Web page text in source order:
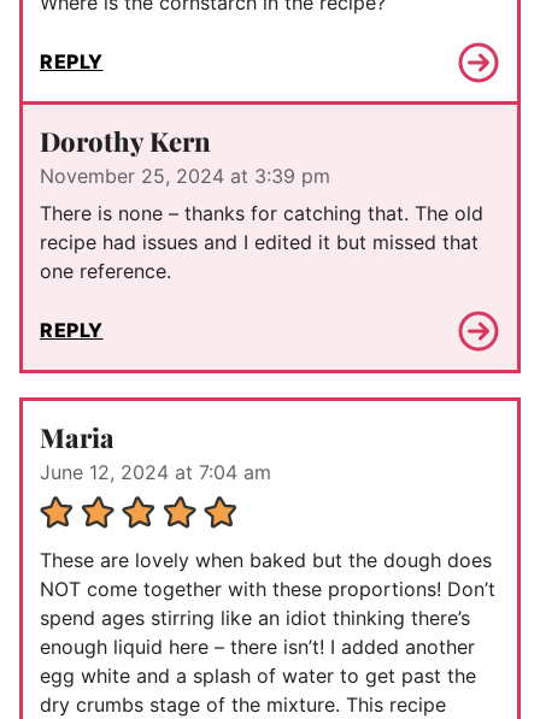
REPLY
Dorothy Kern
November 25, 2024 at 3:39 pm
There is none – thanks for catching that. The old
recipe had issues and I edited it but missed that
one reference.
REPLY
Maria
June 12, 2024 at 7:04 am
These are lovely when baked but the dough does
NOT come together with these proportions! Don’t
spend ages stirring like an idiot thinking there’s
enough liquid here – there isn’t! I added another
egg white and a splash of water to get past the
dry crumbs stage of the mixture. This recipe